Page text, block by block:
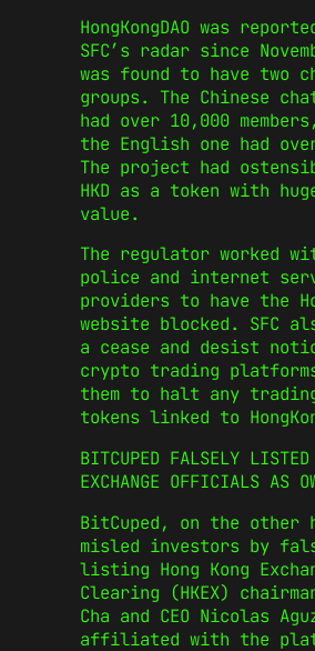
HongKongDAO was
SFC’s radar since
was found to have two
groups. The Chinese
had over 10,000
the English one had
The project had
HKD as a token with
value.
The regulator worked
police and internet
providers to have the
website blocked. SFC
a cease and desist
crypto trading
them to halt any
tokens linked to
BITCUPED FALSELY LISTED
EXCHANGE OFFICIALS AS
BitCuped, on the other
misled investors by
listing Hong Kong
Clearing (HKEX)
Cha and CEO Nicolas
affiliated with the